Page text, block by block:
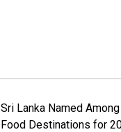
Sri Lanka Named
Food Destinations for